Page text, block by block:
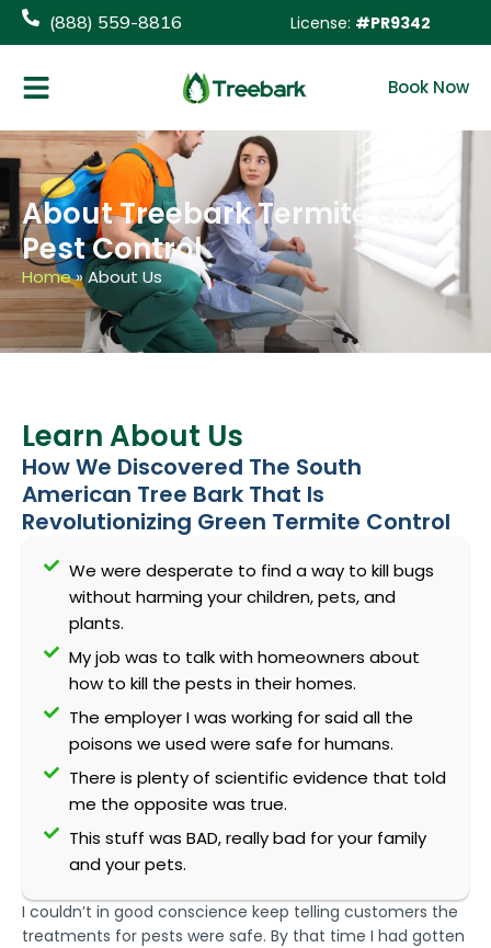
content(888) 559-8816 License: #PR9342
Book Now
About Treebark Termite and
Pest Control
Home»About Us
Learn About Us
How We Discovered The South
American Tree Bark That Is
Revolutionizing Green Termite Control
We were desperate to find a way to kill bugs
without harming your children, pets, and
plants.
My job was to talk with homeowners about
how to kill the pests in their homes.
The employer I was working for said all the
poisons we used were safe for humans.
There is plenty of scientific evidence that told
me the opposite was true.
This stuff was BAD, really bad for your family
and your pets.
I couldn’t in good conscience keep telling customers the
treatments for pests were safe. By that time I had gotten